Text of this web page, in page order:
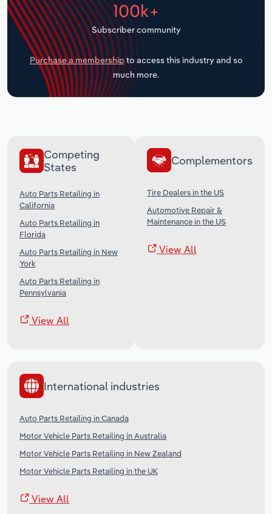
100k+
Subscriber community
Purchase a membership to access this industry and so
much more.
Competing
States
Auto Parts Retailing in
California
Auto Parts Retailing in
Florida
Auto Parts Retailing in New
York
Auto Parts Retailing in
Pennsylvania
View All
Complementors
Tire Dealers in the US
Automotive Repair &
Maintenance in the US
View All
International industries
Auto Parts Retailing in Canada
Motor Vehicle Parts Retailing in Australia
Motor Vehicle Parts Retailing in New Zealand
Motor Vehicle Parts Retailing in the UK
View All
Transportation and Warehousing
Utilities
Wholesale Trade